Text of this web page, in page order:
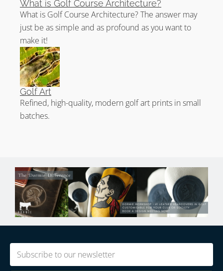
What is Golf Course Architecture?
What is Golf Course Architecture? The answer may
just be as simple and as profound as you want to
make it!
Golf Art
Refined, high-quality, modern golf art prints in small
batches.
Email